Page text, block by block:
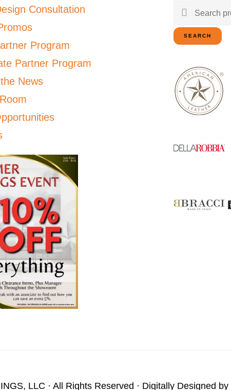
Consultation
Program
Partner Program
News
Search
for:
SEARCH
LLC · All Rights Reserved · Digitally Designed by